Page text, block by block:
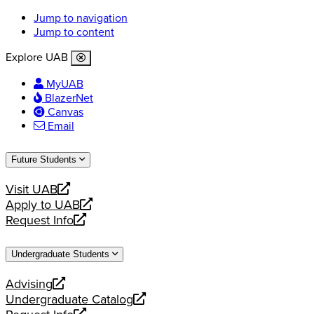
Jump to navigation
Jump to content
Explore UAB
MyUAB
BlazerNet
Canvas
Email
Future Students
Visit UAB
opens
a
new
Apply to UAB
opens
a
website
Request Info
opens
new
Undergraduate Students
Advising
opens
a
Undergraduate Catalog
opens